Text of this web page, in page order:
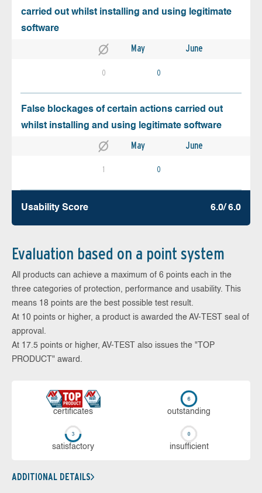
carried out whilst installing and using legitimate
software
May June
0 0
False blockages of certain actions carried out
whilst installing and using legitimate software
May June
1 0
Usability Score 6.0/ 6.0
Evaluation based on a point system
All products can achieve a maximum of 6 points each in the
three categories of protection, performance and usability. This
means 18 points are the best possible test result.
At 10 points or higher, a product is awarded the AV-TEST seal of
approval.
At 17.5 points or higher, AV-TEST also issues the "TOP
PRODUCT" award.
cer­ti­fi­cates out­stan­ding
sa­tis­fac­to­ry in­su­ffi­cient
ADDITIONAL DETAILS